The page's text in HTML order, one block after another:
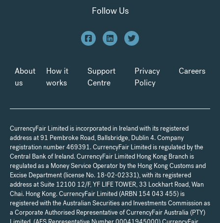
Follow Us
About
us
How it
works
Support
Centre
Privacy
Policy
Careers
CurrencyFair Limited is incorporated in Ireland with its registered
address at 91 Pembroke Road, Ballsbridge, Dublin 4. Company
registration number 469391. CurrencyFair Limited is regulated by the
Central Bank of Ireland. CurrencyFair Limited Hong Kong Branch is
regulated as a Money Service Operator by the Hong Kong Customs and
Excise Department (license No. 18-02-02331), with its registered
address at Suite 12100 12/F, YF LIFE TOWER, 33 Lockhart Road, Wan
Chai. Hong Kong. CurrencyFair Limited (ARBN 154 043 455) is
registered with the Australian Securities and Investments Commission as
a Corporate Authorised Representative of CurrencyFair Australia (PTY)